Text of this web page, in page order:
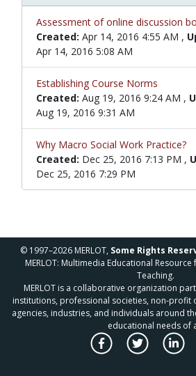
Assessment of online discussion
Created: Apr 14, 2016 4:55 AM ,
Apr 14, 2016 5:08 AM
Establishing Course Norms
Created: Aug 19, 2016 9:24 AM ,
Aug 19, 2016 9:31 AM
Why Macro Social Work Practice?
Created: Dec 25, 2016 7:13 PM ,
Dec 25, 2016 7:29 PM
© 1997–2026 MERLOT, Some Rights
MERLOT: Multimedia Educational
Teaching.
MERLOT is a collaborative organization
institutions, professional societies, non-profit
agencies, industries, and individuals around
educational needs of